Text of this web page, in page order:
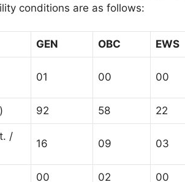
conditions are as follows:
GEN OBC EWS
01 00 00
92 58 22
/
16 09 03
00 02 00